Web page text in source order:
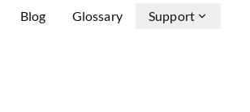
Blog Glossary Support